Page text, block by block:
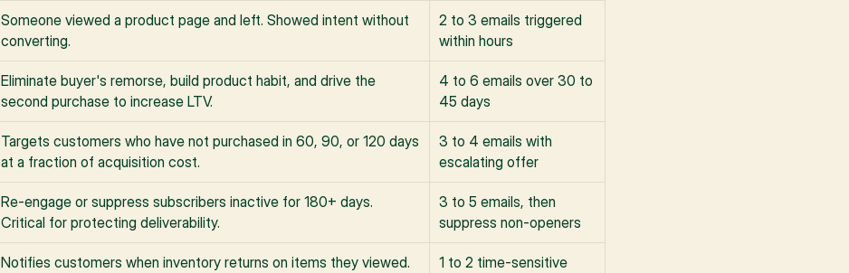
Someone viewed a product page and left. Showed intent without
converting.
2 to 3 emails triggered
within hours
Eliminate buyer's remorse, build product habit, and drive the
second purchase to increase LTV.
4 to 6 emails over 30 to
45 days
Targets customers who have not purchased in 60, 90, or 120 days
at a fraction of acquisition cost.
3 to 4 emails with
escalating offer
Re-engage or suppress subscribers inactive for 180+ days.
Critical for protecting deliverability.
3 to 5 emails, then
suppress non-openers
Notifies customers when inventory returns on items they viewed.
1 to 2 time-sensitive